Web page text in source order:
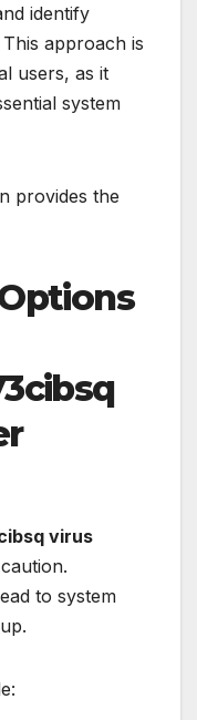
identify
approach is
users, as it
system
provides the
virus
to system